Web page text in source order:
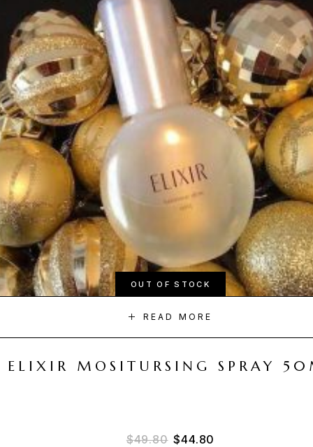
OUT OF STOCK
READ MORE
ELIXIR MOSITURSING SPRAY
$49.80 $44.80